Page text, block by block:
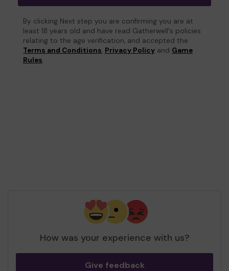
By clicking Next step you are confirming you are at
least 18 years old and have read Gatherwell's policies
relating to the age verification, and accepted the
Terms and Conditions, Privacy Policy and Game
Rules.
How was your experience with us?
Give feedback